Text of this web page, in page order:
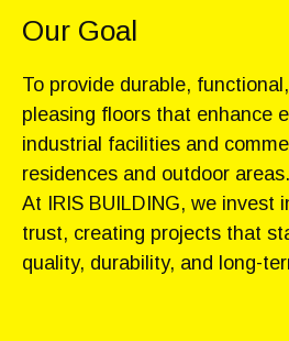
Our Goal
To provide durable,
pleasing floors that enhance
industrial facilities and
residences and outdoor areas.
At IRIS BUILDING, we invest
trust, creating projects that
quality, durability, and long-